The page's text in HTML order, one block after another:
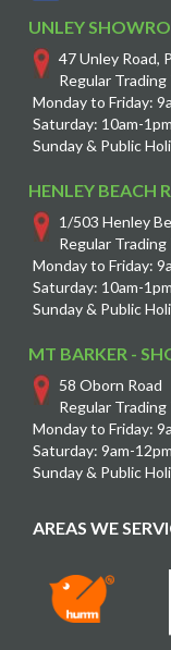
UNLEY
47 Unley Road,
Regular Trading
Monday to Friday:
Saturday: 10am-1pm
Sunday & Public
HENLEY BEACH
1/503 Henley
Regular Trading
Monday to Friday:
Saturday: 10am-1pm
Sunday & Public
MT BARKER -
58 Oborn Road
Regular Trading
Monday to Friday:
Saturday: 9am-12pm
Sunday & Public
AREAS WE